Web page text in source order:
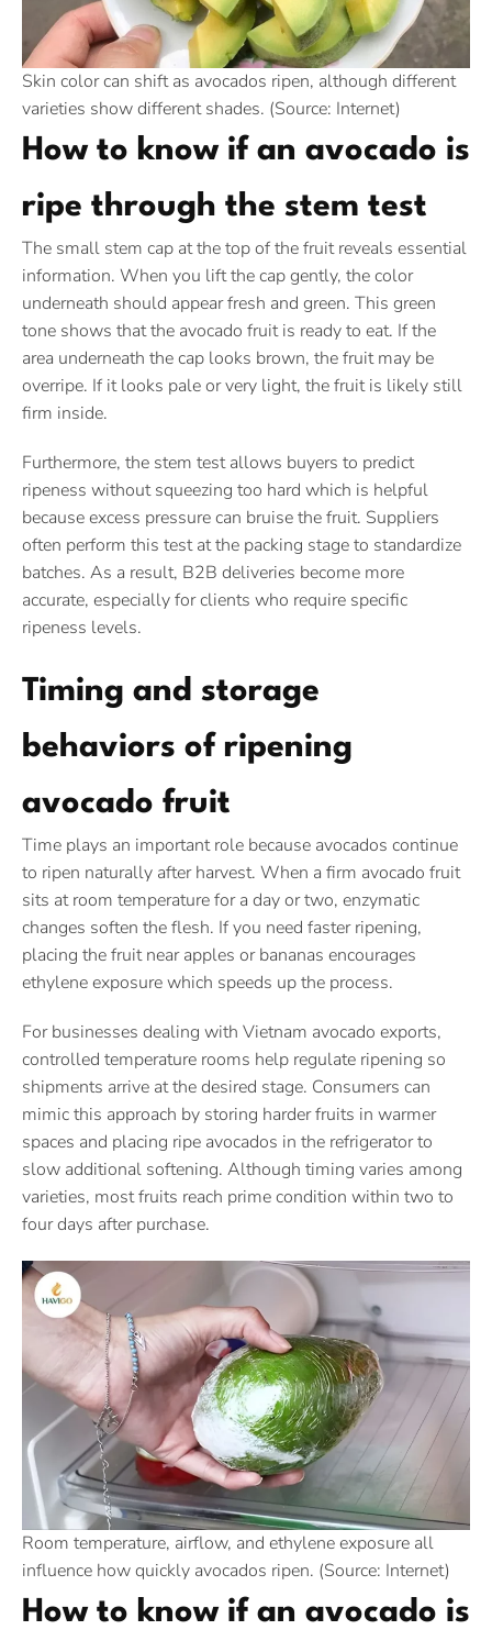
Skin color can shift as avocados ripen, although different
varieties show different shades. (Source: Internet)
How to know if an avocado is
ripe through the stem test
The small stem cap at the top of the fruit reveals essential
information. When you lift the cap gently, the color
underneath should appear fresh and green. This green
tone shows that the avocado fruit is ready to eat. If the
area underneath the cap looks brown, the fruit may be
overripe. If it looks pale or very light, the fruit is likely still
firm inside.
Furthermore, the stem test allows buyers to predict
ripeness without squeezing too hard which is helpful
because excess pressure can bruise the fruit. Suppliers
often perform this test at the packing stage to standardize
batches. As a result, B2B deliveries become more
accurate, especially for clients who require specific
ripeness levels.
Timing and storage
behaviors of ripening
avocado fruit
Time plays an important role because avocados continue
to ripen naturally after harvest. When a firm avocado fruit
sits at room temperature for a day or two, enzymatic
changes soften the flesh. If you need faster ripening,
placing the fruit near apples or bananas encourages
ethylene exposure which speeds up the process.
For businesses dealing with Vietnam avocado exports,
controlled temperature rooms help regulate ripening so
shipments arrive at the desired stage. Consumers can
mimic this approach by storing harder fruits in warmer
spaces and placing ripe avocados in the refrigerator to
slow additional softening. Although timing varies among
varieties, most fruits reach prime condition within two to
four days after purchase.
Room temperature, airflow, and ethylene exposure all
influence how quickly avocados ripen. (Source: Internet)
How to know if an avocado is